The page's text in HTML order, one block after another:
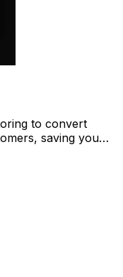
to convert
saving you